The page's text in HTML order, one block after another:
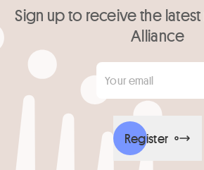
Sign up to receive the
Alliance
Your email
Register